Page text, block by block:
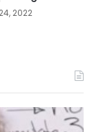
2022